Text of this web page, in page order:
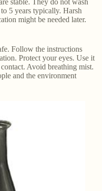
stable. They do not wash
5 years typically. Harsh
might be needed later.
Follow the instructions
Protect your eyes. Use it
Avoid breathing mist.
and the environment